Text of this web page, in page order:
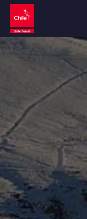
Per Area
Atacama Desert and
Desert and Altiplano, Valleys and Towns,
Patagonia and
Patagonia, Valleys and Towns, Antarctica
Santiago, Valparaíso
Cities, Mountains and Snow, Beach
Forests, Lakes and
Wine
Top
Top 10
Top 10